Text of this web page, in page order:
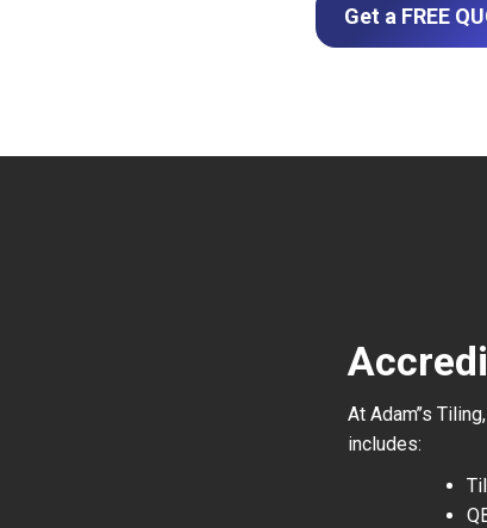
Get a FREE
At Adam’’s
includes: